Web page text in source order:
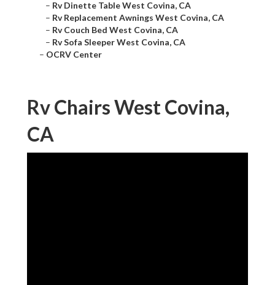
– Rv Dinette Table West Covina, CA
– Rv Replacement Awnings West Covina, CA
– Rv Couch Bed West Covina, CA
– Rv Sofa Sleeper West Covina, CA
– OCRV Center
Rv Chairs West Covina,
CA